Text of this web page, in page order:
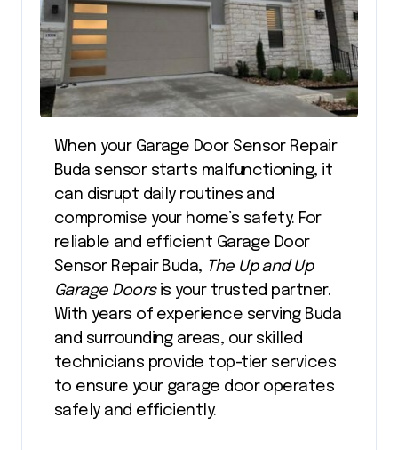
When your Garage Door Sensor Repair
Buda sensor starts malfunctioning, it
can disrupt daily routines and
compromise your home’s safety. For
reliable and efficient Garage Door
Sensor Repair Buda, The Up and Up
Garage Doorsis your trusted partner.
With years of experience serving Buda
and surrounding areas, our skilled
technicians provide top-tier services
to ensure your garage door operates
safely and efficiently.